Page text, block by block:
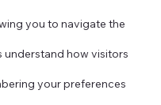
you to navigate the
understand how visitors
your preferences